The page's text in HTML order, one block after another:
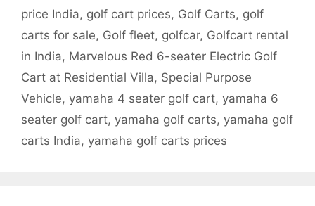
price India, golf cart prices, Golf Carts, golf
carts for sale, Golf fleet, golfcar, Golfcart rental
in India, Marvelous Red 6-seater Electric Golf
Cart at Residential Villa, Special Purpose
Vehicle, yamaha 4 seater golf cart, yamaha 6
seater golf cart, yamaha golf carts, yamaha golf
carts India, yamaha golf carts prices